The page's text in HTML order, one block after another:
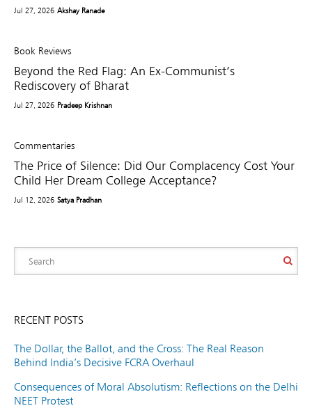
Jul 27, 2026 Akshay Ranade
Book Reviews
Beyond the Red Flag: An Ex-Communist’s
Rediscovery of Bharat
Jul 27, 2026 Pradeep Krishnan
Commentaries
The Price of Silence: Did Our Complacency Cost Your
Child Her Dream College Acceptance?
Jul 12, 2026 Satya Pradhan
RECENT POSTS
The Dollar, the Ballot, and the Cross: The Real Reason
Behind India’s Decisive FCRA Overhaul
Consequences of Moral Absolutism: Reflections on the Delhi
NEET Protest